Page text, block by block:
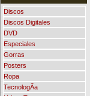
Discos
Discos Digitales
DVD
Especiales
Gorras
Posters
Ropa
TecnologÃ­a